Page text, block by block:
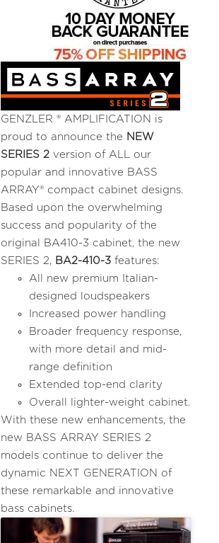
GENZLER ® AMPLIFICATION is
proud to announce the NEW
SERIES 2 version of ALL our
popular and innovative BASS
ARRAY® compact cabinet designs.
Based upon the overwhelming
success and popularity of the
original BA410-3 cabinet, the new
SERIES 2, BA2-410-3 features:
All new premium Italian-
designed loudspeakers
Increased power handling
Broader frequency response,
with more detail and mid-
range definition
Extended top-end clarity
Overall lighter-weight cabinet.
With these new enhancements, the
new BASS ARRAY SERIES 2
models continue to deliver the
dynamic NEXT GENERATION of
these remarkable and innovative
bass cabinets.